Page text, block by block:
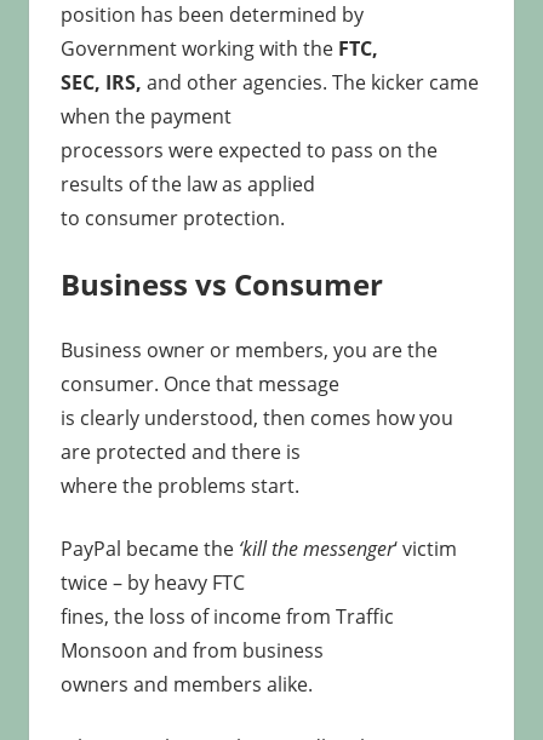
position has been determined by
Government working with the FTC,
SEC, IRS, and other agencies. The kicker came
when the payment
processors were expected to pass on the
results of the law as applied
to consumer protection.
Business vs Consumer
Business owner or members, you are the
consumer. Once that message
is clearly understood, then comes how you
are protected and there is
where the problems start.
PayPal became the‘kill the messenger‘ victim
twice – by heavy FTC
fines, the loss of income from Traffic
Monsoon and from business
owners and members alike.